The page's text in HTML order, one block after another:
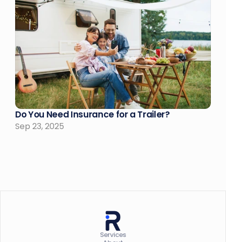
Do You Need Insurance for a Trailer?
Sep 23, 2025
Services